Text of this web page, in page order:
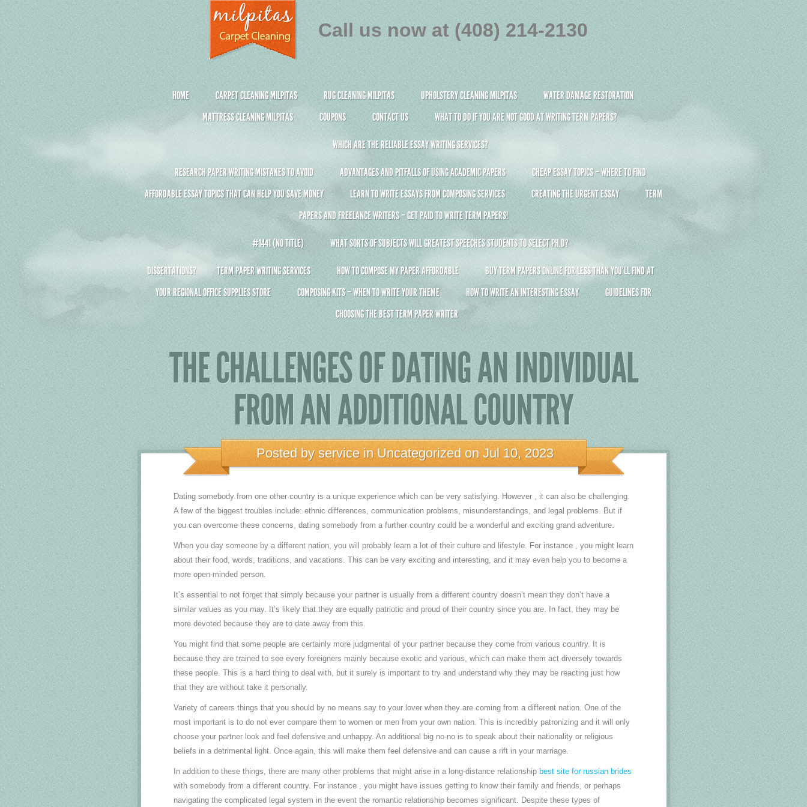
HOME CARPET CLEANING MILPITAS RUG CLEANING MILPITAS UPHOLSTERY CLEANING MILPITAS
WATER DAMAGE RESTORATION
MATTRESS CLEANING MILPITAS
COUPONS CONTACT US WHAT TO DO IF YOU ARE NOT GOOD AT WRITING TERM PAPERS?
WHICH ARE THE RELIABLE ESSAY WRITING SERVICES?
RESEARCH PAPER WRITING MISTAKES TO AVOID ADVANTAGES AND PITFALLS OF USING ACADEMIC PAPERS
CHEAP ESSAY TOPICS – WHERE TO FIND
AFFORDABLE ESSAY TOPICS THAT CAN HELP YOU SAVE MONEY
LEARN TO WRITE ESSAYS FROM COMPOSING SERVICES CREATING THE URGENT ESSAY
TERM
PAPERS AND FREELANCE WRITERS – GET PAID TO WRITE TERM PAPERS!
#1441 (NO TITLE) WHAT SORTS OF SUBJECTS WILL GREATEST SPEECHES STUDENTS TO SELECT PH.D?
DISSERTATIONS? TERM PAPER WRITING SERVICES HOW TO COMPOSE MY PAPER AFFORDABLE
BUY TERM PAPERS ONLINE FOR LESS THAN YOU’LL FIND AT
YOUR REGIONAL OFFICE SUPPLIES STORE
COMPOSING KITS – WHEN TO WRITE YOUR THEME HOW TO WRITE AN INTERESTING ESSAY
GUIDELINES FOR
CHOOSING THE BEST TERM PAPER WRITER
Call us now at (408) 214-2130
THE CHALLENGES OF DATING AN INDIVIDUAL
FROM AN ADDITIONAL COUNTRY
Posted by serviceinUncategorizedon Jul 10, 2023
Dating somebody from one other country is a unique experience which can be very satisfying. However , it can also be challenging.
A few of the biggest troubles include: ethnic differences, communication problems, misunderstandings, and legal problems. But if
you can overcome these concerns, dating somebody from a further country could be a wonderful and exciting grand adventure.
When you day someone by a different nation, you will probably learn a lot of their culture and lifestyle. For instance , you might learn
about their food, words, traditions, and vacations. This can be very exciting and interesting, and it may even help you to become a
more open-minded person.
It’s essential to not forget that simply because your partner is usually from a different country doesn’t mean they don’t have a
similar values as you may. It’s likely that they are equally patriotic and proud of their country since you are. In fact, they may be
more devoted because they are to date away from this.
You might find that some people are certainly more judgmental of your partner because they come from various country. It is
because they are trained to see every foreigners mainly because exotic and various, which can make them act diversely towards
these people. This is a hard thing to deal with, but it surely is important to try and understand why they may be reacting just how
that they are without take it personally.
Variety of careers things that you should by no means say to your lover when they are coming from a different nation. One of the
most important is to do not ever compare them to women or men from your own nation. This is incredibly patronizing and it will only
choose your partner look and feel defensive and unhappy. An additional big no-no is to speak about their nationality or religious
beliefs in a detrimental light. Once again, this will make them feel defensive and can cause a rift in your marriage.
In addition to these things, there are many other problems that might arise in a long-distance relationship best site for russian brides
with somebody from a different country. For instance , you might have issues getting to know their family and friends, or perhaps
navigating the complicated legal system in the event the romantic relationship becomes significant. Despite these types of